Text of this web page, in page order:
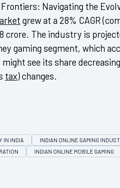
Navigating the
grew at a 28% CAGR
crore. The industry is
gaming segment, which
see its share
tax) changes.
IN INDIA INDIAN ONLINE GAMING
INDIAN ONLINE MOBILE GAMING